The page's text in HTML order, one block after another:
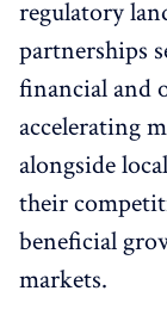
regulatory
partnerships
financial and
accelerating
alongside
their
beneficial
markets.